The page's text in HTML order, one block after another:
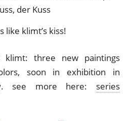
like klimt’s kiss!
klimt: three new paintings
soon in exhibition in
see more here: series